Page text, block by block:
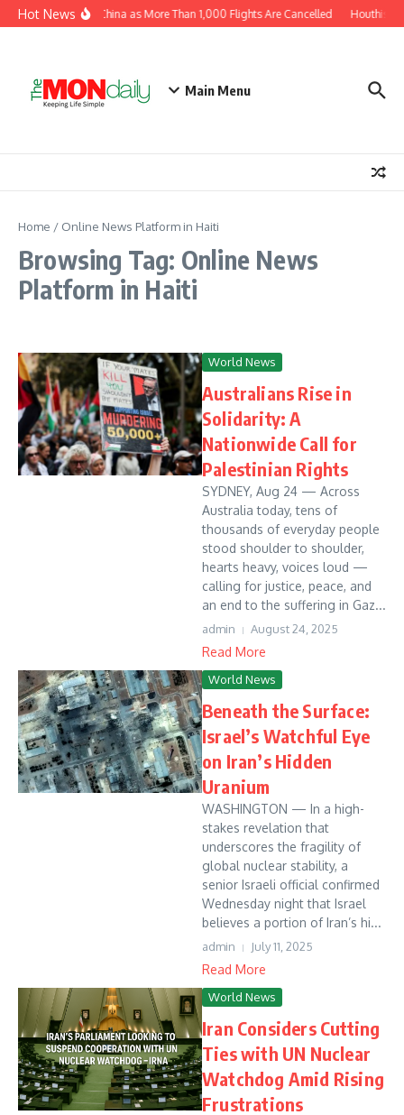
Skip to content
Hot News
Moves Toward China as More Than 1,000 Flights Are Cancelled Houthis
Main Menu
Home / Online News Platform in Haiti
Browsing Tag: Online News
Platform in Haiti
World News
Australians Rise in
Solidarity: A
Nationwide Call for
Palestinian Rights
SYDNEY, Aug 24 — Across
Australia today, tens of
thousands of everyday people
stood shoulder to shoulder,
hearts heavy, voices loud —
calling for justice, peace, and
an end to the suffering in Gaz...
admin August 24, 2025
Read More
World News
Beneath the Surface:
Israel’s Watchful Eye
on Iran’s Hidden
Uranium
WASHINGTON — In a high-
stakes revelation that
underscores the fragility of
global nuclear stability, a
senior Israeli official confirmed
Wednesday night that Israel
believes a portion of Iran’s hi...
admin July 11, 2025
Read More
World News
Iran Considers Cutting
Ties with UN Nuclear
Watchdog Amid Rising
Frustrations